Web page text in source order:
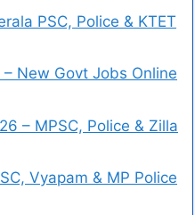
PSC, Police & KTET
New Govt Jobs Online
– MPSC, Police & Zilla
Vyapam & MP Police